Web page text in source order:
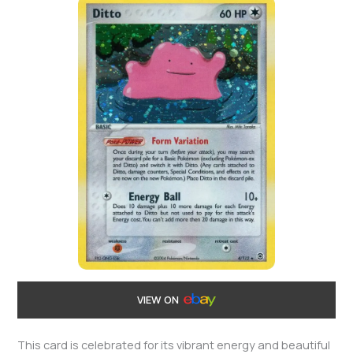
VIEW ON
This card is celebrated for its vibrant energy and beautiful